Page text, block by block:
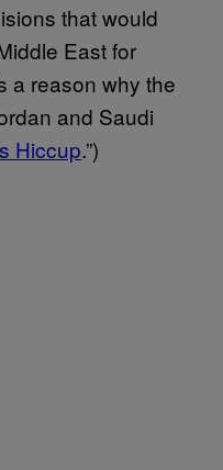
that would
East for
a reason why the
and Saudi
Hiccup.”)